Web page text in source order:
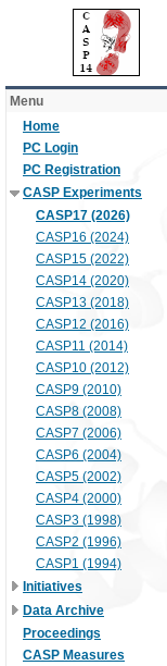
Menu
Home
PC Login
PC Registration
CASP Experiments
CASP17 (2026)
CASP16 (2024)
CASP15 (2022)
CASP14 (2020)
CASP13 (2018)
CASP12 (2016)
CASP11 (2014)
CASP10 (2012)
CASP9 (2010)
CASP8 (2008)
CASP7 (2006)
CASP6 (2004)
CASP5 (2002)
CASP4 (2000)
CASP3 (1998)
CASP2 (1996)
CASP1 (1994)
Initiatives
Data Archive
Proceedings
CASP Measures